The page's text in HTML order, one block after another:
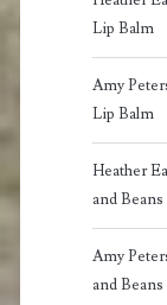
Lip Balm
Amy
Lip Balm
Heather
and Beans
Amy
and Beans